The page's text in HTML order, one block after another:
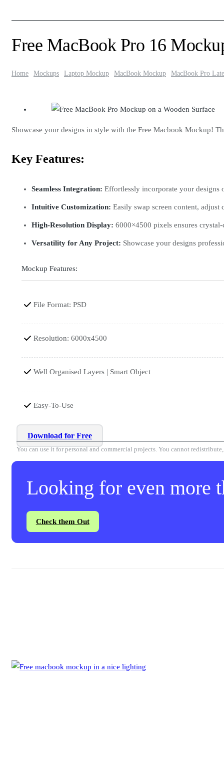
Free MacBook Pro 16
Home Mockups Laptop Mockup MacBook Mockup MacBook Pro
Showcase your designs in style with the Free Macbook Mockup!
Key Features:
Seamless Integration: Effortlessly incorporate your designs
Intuitive Customization: Easily swap screen content,
High-Resolution Display: 6000×4500 pixels ensures
Versatility for Any Project: Showcase your designs
Mockup Features:
File Format: PSD
Resolution: 6000x4500
Well Organised Layers | Smart Object
Easy-To-Use
Download for Free
You can use it for personal and commercial projects. You cannot
Looking for even more
Check them Out